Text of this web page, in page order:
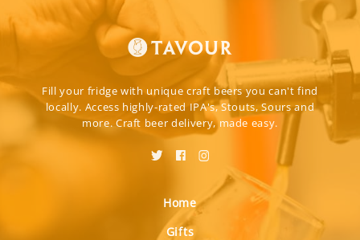
Fill your fridge with unique craft beers you can't find
locally. Access highly-rated IPA's, Stouts, Sours and
more. Craft beer delivery, made easy.
Home
Gifts